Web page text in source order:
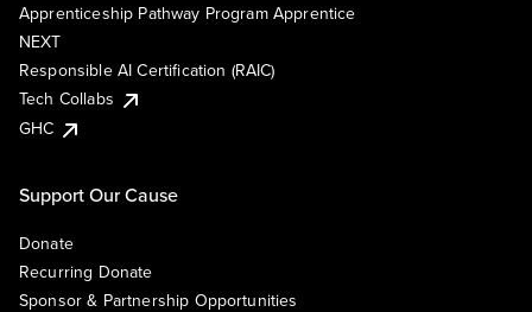
Apprenticeship Pathway Program Apprentice
NEXT
Responsible AI Certification (RAIC)
Tech Collabs
GHC
Support Our Cause
Donate
Recurring Donate
Sponsor & Partnership Opportunities